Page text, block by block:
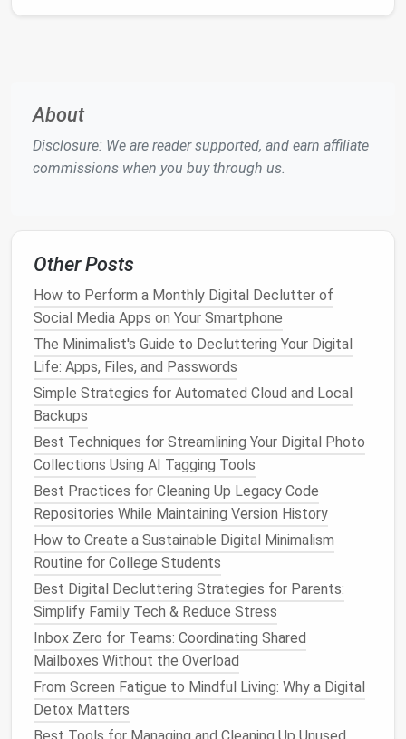
specificFacebook groupsfocused on your field
turn off
don't want your feed to be overwhelmed by
group activity
LinkedIn Groups: LinkedInhas a robust
specific updates without letting unrelated
posts
take over your feed. LinkedIn
also lets
you customizenotifications, so you can limit
how often you're alerted aboutgroup activity
By using these tools to segment your professional
interests from the rest of your feed, you can stay in
the loop with
generalclutter.
UseSocial Media Platform
FeaturestoFilter Content
Manysocial media platforms providebuilt-in
featuresthat help youfilterout irrelevantcontent
so you can focus on what truly matters.
Instagram 's "CloseFriends" and "Favorites"
Instagram allows you to create a "Close
list forstories or mark specific accounts as
"Favorites" for more prominentplacementin
your feed. Use these
contentfrom people or brandsthatmatter
About
Disclosure: We are reader supported, and earn affiliate
commissions when you buy through us.
Other Posts
How to Perform a Monthly Digital Declutter of
Social Media Apps on Your Smartphone
The Minimalist's Guide to Decluttering Your Digital
Life: Apps, Files, and Passwords
Simple Strategies for Automated Cloud and Local
Backups
Best Techniques for Streamlining Your Digital Photo
Collections Using AI Tagging Tools
Best Practices for Cleaning Up Legacy Code
Repositories While Maintaining Version History
How to Create a Sustainable Digital Minimalism
Routine for College Students
Best Digital Decluttering Strategies for Parents:
Simplify Family Tech & Reduce Stress
Inbox Zero for Teams: Coordinating Shared
Mailboxes Without the Overload
From Screen Fatigue to Mindful Living: Why a Digital
Detox Matters